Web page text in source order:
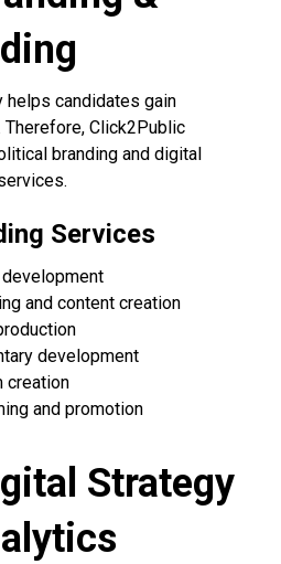
candidates gain
Click2Public
branding and digital
Services
and content creation
development
creation
and promotion
Strategy